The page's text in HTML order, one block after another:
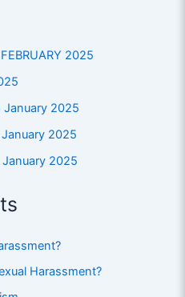
2025
2025
2025
2025
Harassment?